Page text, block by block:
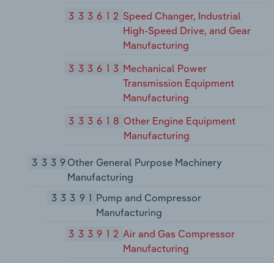
333612 Speed Changer, Industrial
High-Speed Drive, and Gear
Manufacturing
333613 Mechanical Power
Transmission Equipment
Manufacturing
333618 Other Engine Equipment
Manufacturing
3339Other General Purpose Machinery
Manufacturing
33391 Pump and Compressor
Manufacturing
333912 Air and Gas Compressor
Manufacturing